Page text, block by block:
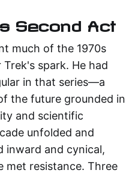
Second Act
much of the 1970s
spark. He had
in that series—a
the future grounded in
and scientific
unfolded and
inward and cynical,
met resistance. Three